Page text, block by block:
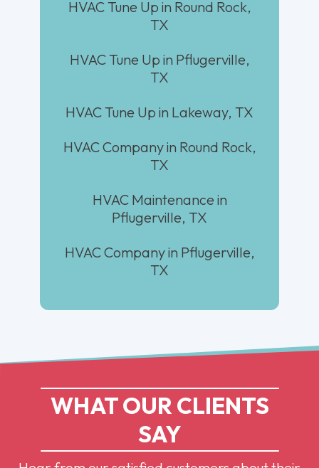
HVAC Tune Up in Round Rock,
TX
HVAC Tune Up in Pflugerville,
TX
HVAC Tune Up in Lakeway, TX
HVAC Company in Round Rock,
TX
HVAC Maintenance in
Pflugerville, TX
HVAC Company in Pflugerville,
TX
WHAT OUR CLIENTS
SAY